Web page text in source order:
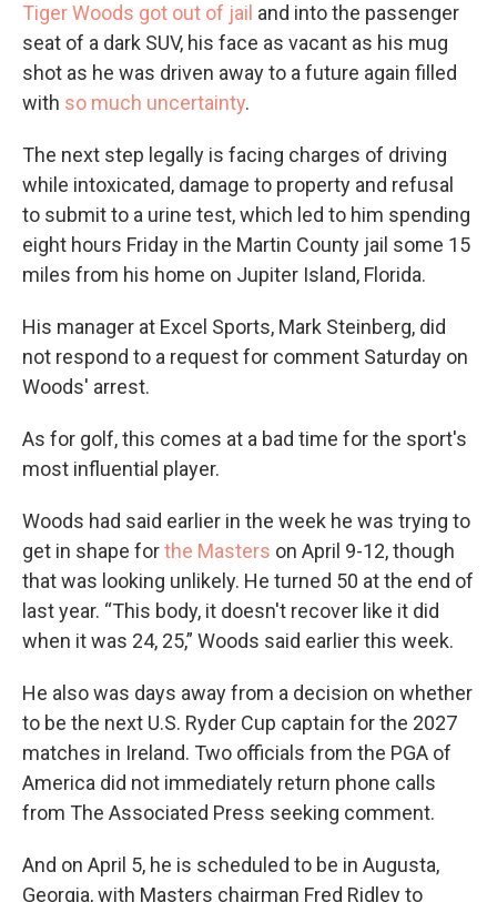
Tiger Woods got out of jail and into the passenger
seat of a dark SUV, his face as vacant as his mug
shot as he was driven away to a future again filled
with so much uncertainty.
The next step legally is facing charges of driving
while intoxicated, damage to property and refusal
to submit to a urine test, which led to him spending
eight hours Friday in the Martin County jail some 15
miles from his home on Jupiter Island, Florida.
His manager at Excel Sports, Mark Steinberg, did
not respond to a request for comment Saturday on
Woods' arrest.
As for golf, this comes at a bad time for the sport's
most influential player.
Woods had said earlier in the week he was trying to
get in shape forthe Masters on April 9-12, though
that was looking unlikely. He turned 50 at the end of
last year. “This body, it doesn't recover like it did
when it was 24, 25,” Woods said earlier this week.
He also was days away from a decision on whether
to be the next U.S. Ryder Cup captain for the 2027
matches in Ireland. Two officials from the PGA of
America did not immediately return phone calls
from The Associated Press seeking comment.
And on April 5, he is scheduled to be in Augusta,
Georgia, with Masters chairman Fred Ridley to